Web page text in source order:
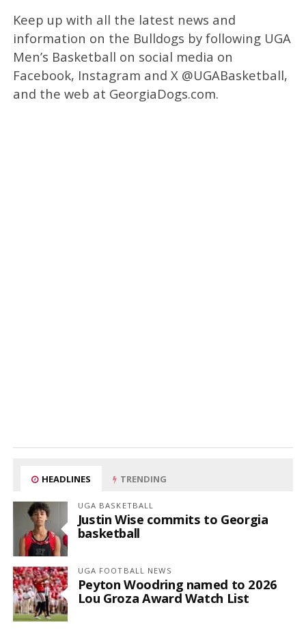
Keep up with all the latest news and
information on the Bulldogs by following UGA
Men’s Basketball on social media on
Facebook, Instagram and X @UGABasketball,
and the web at GeorgiaDogs.com.
HEADLINES TRENDING
UGA BASKETBALL
Justin Wise commits to Georgia
basketball
UGA FOOTBALL NEWS
Peyton Woodring named to 2026
Lou Groza Award Watch List